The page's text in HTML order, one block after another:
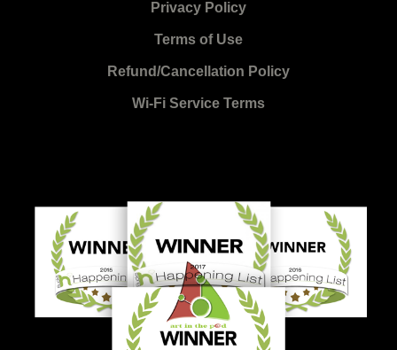
Privacy Policy
Terms of Use
Refund/Cancellation Policy
Wi-Fi Service Terms